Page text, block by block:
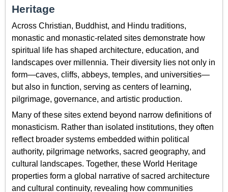
Heritage
Across Christian, Buddhist, and Hindu traditions,
monastic and monastic-related sites demonstrate how
spiritual life has shaped architecture, education, and
landscapes over millennia. Their diversity lies not only in
form—caves, cliffs, abbeys, temples, and universities—
but also in function, serving as centers of learning,
pilgrimage, governance, and artistic production.
Many of these sites extend beyond narrow definitions of
monasticism. Rather than isolated institutions, they often
reflect broader systems embedded within political
authority, pilgrimage networks, sacred geography, and
cultural landscapes. Together, these World Heritage
properties form a global narrative of sacred architecture
and cultural continuity, revealing how communities